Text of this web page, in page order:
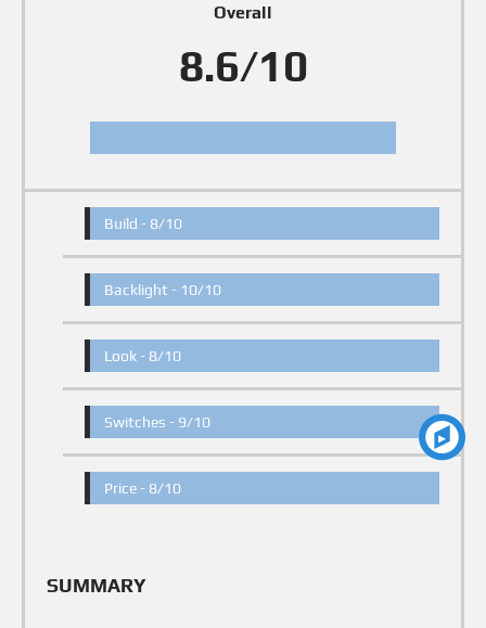
Overall
8.6/10
Build - 8/10
Backlight - 10/10
Look - 8/10
Switches - 9/10
Price - 8/10
SUMMARY